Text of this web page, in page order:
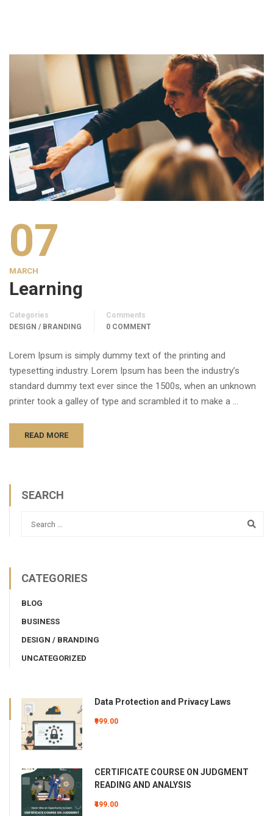
07
MARCH
Learning
Categories
DESIGN / BRANDING
Comments
0 COMMENT
Lorem Ipsum is simply dummy text of the printing and
typesetting industry. Lorem Ipsum has been the industry’s
standard dummy text ever since the 1500s, when an unknown
printer took a galley of type and scrambled it to make a …
READ MORE
SEARCH
CATEGORIES
BLOG
BUSINESS
DESIGN / BRANDING
UNCATEGORIZED
Data Protection and Privacy Laws
₹999.00
CERTIFICATE COURSE ON JUDGMENT
READING AND ANALYSIS
₹499.00